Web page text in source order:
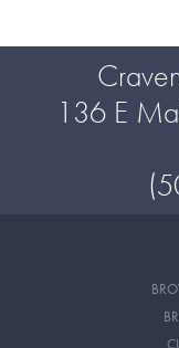
136 E